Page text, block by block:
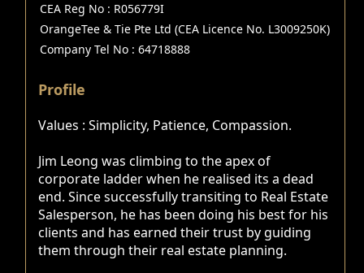
CEA Reg No : R056779I
OrangeTee & Tie Pte Ltd (CEA Licence No. L3009250K)
Company Tel No : 64718888
Profile
Values : Simplicity, Patience, Compassion.
Jim Leong was climbing to the apex of
corporate ladder when he realised its a dead
end. Since successfully transiting to Real Estate
Salesperson, he has been doing his best for his
clients and has earned their trust by guiding
them through their real estate planning.